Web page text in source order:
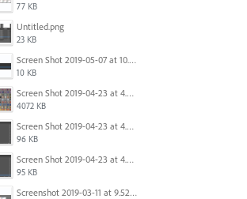
77 KB
Untitled.png
23 KB
Screen Shot 2019-05-07 at 10.52.33 AM.png
10 KB
Screen Shot 2019-04-23 at 4.32.46 PM.png
4072 KB
Screen Shot 2019-04-23 at 4.31.56 PM.png
96 KB
Screen Shot 2019-04-23 at 4.30.59 PM.png
95 KB
Screenshot 2019-03-11 at 9.52.43 PM.png